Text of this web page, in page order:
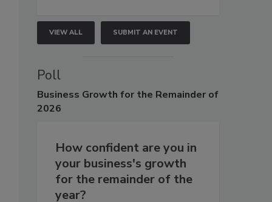
VIEW ALL SUBMIT AN EVENT
Poll
Business Growth for the Remainder of
2026
How confident are you in
your business's growth
for the remainder of the
year?